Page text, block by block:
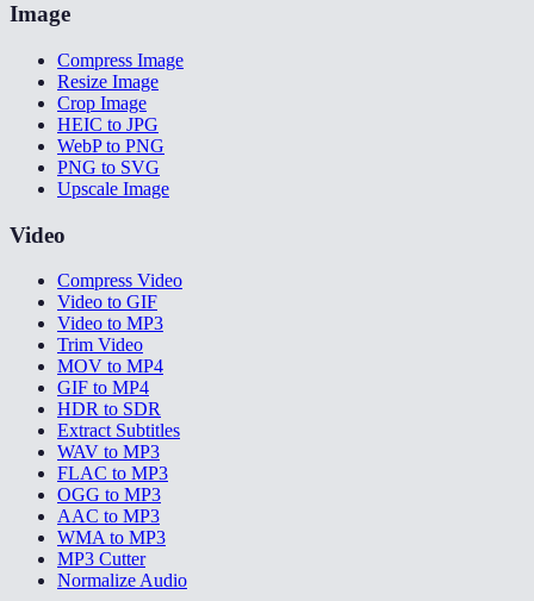
Image
Compress Image
Resize Image
Crop Image
HEIC to JPG
WebP to PNG
PNG to SVG
Upscale Image
Video
Compress Video
Video to GIF
Video to MP3
Trim Video
MOV to MP4
GIF to MP4
HDR to SDR
Extract Subtitles
WAV to MP3
FLAC to MP3
OGG to MP3
AAC to MP3
WMA to MP3
MP3 Cutter
Normalize Audio